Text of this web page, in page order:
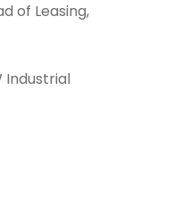
of Leasing,
Industrial